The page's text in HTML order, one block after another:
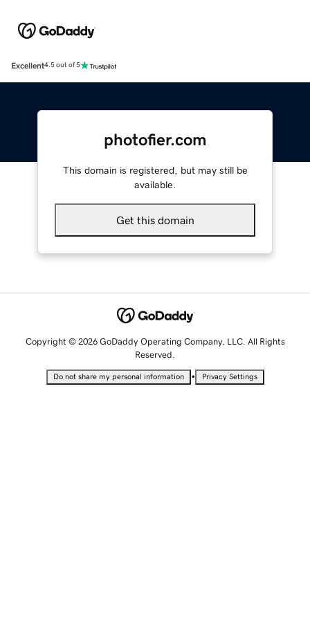
Excellent4.5 out of 5
photofier.com
This domain is registered, but may still be
available.
Get this domain
Copyright © 2026 GoDaddy Operating Company, LLC. All Rights
Reserved.
Do not share my personal information • Privacy Settings